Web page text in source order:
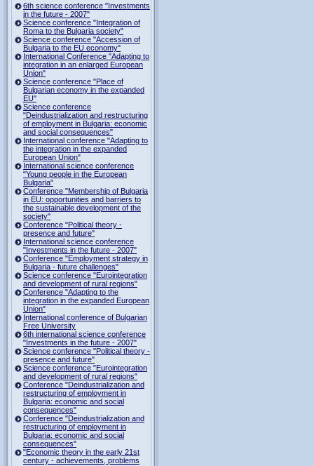
6th science conference "Investments
in the future - 2007"
Science conference "Integration of
Roma to the Bulgaria society"
Science conference "Accession of
Bulgaria to the EU economy"
International Conference "Adapting to
integration in an enlarged European
Union"
Science conference "Place of
Bulgarian economy in the expanded
EU"
Science conference
"Deindustrialization and restructuring
of employment in Bulgaria: economic
and social consequences"
International conference "Adapting to
the integration in the expanded
European Union"
International science conference
"Young people in the European
Bulgaria"
Conference "Membership of Bulgaria
in EU: opportunities and barriers to
the sustainable development of the
society"
Conference "Political theory -
presence and future"
International science conference
"Investments in the future - 2007"
Conference "Employment strategy in
Bulgaria - future challenges"
Science conference "Eurointegration
and development of rural regions"
Conference "Adapting to the
integration in the expanded European
Union"
International conference of Bulgarian
Free University
6th international science conference
"Investments in the future - 2007"
Science conference "Political theory -
presence and future"
Science conference "Eurointegration
and development of rural regions"
Conference "Deindustrialization and
restructuring of employment in
Bulgaria: economic and social
consequences"
Conference "Deindustrialization and
restructuring of employment in
Bulgaria: economic and social
consequences"
"Economic theory in the early 21st
century - achievements, problems